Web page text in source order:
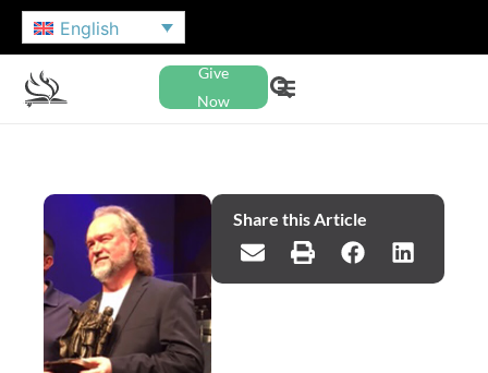
English
Give
Now
Share this Article